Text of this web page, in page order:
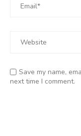
Save my name,
next time I comment.